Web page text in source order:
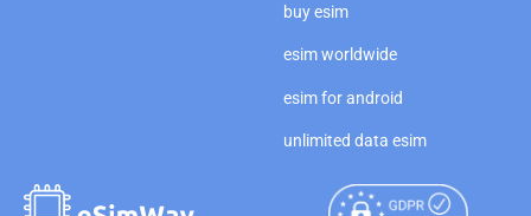
buy esim
esim worldwide
esim for android
unlimited data esim